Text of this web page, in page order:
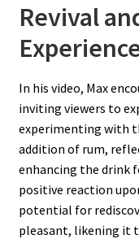
Revival
In his video, Max
inviting viewers to
experimenting with
addition of rum,
enhancing the drink
positive reaction
potential for
pleasant, likening it